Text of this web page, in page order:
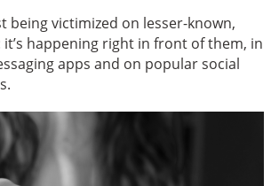
being victimized on lesser-known,
happening right in front of them, in
apps and on popular social